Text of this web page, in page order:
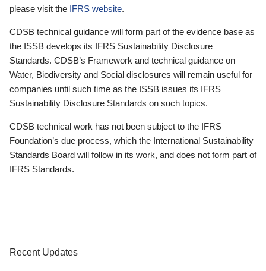
please visit the IFRS website.
CDSB technical guidance will form part of the evidence base as
the ISSB develops its IFRS Sustainability Disclosure
Standards. CDSB’s Framework and technical guidance on
Water, Biodiversity and Social disclosures will remain useful for
companies until such time as the ISSB issues its IFRS
Sustainability Disclosure Standards on such topics.
CDSB technical work has not been subject to the IFRS
Foundation’s due process, which the International Sustainability
Standards Board will follow in its work, and does not form part of
IFRS Standards.
Recent Updates